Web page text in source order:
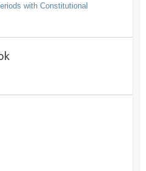
with Constitutional